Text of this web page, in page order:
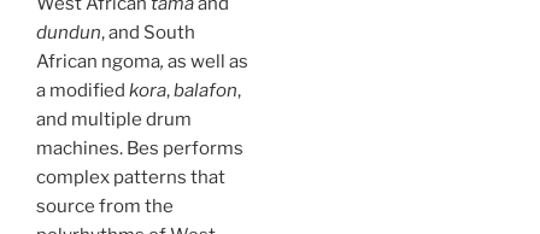
dundun, and South
African ngoma, as well as
a modified kora,balafon,
and multiple drum
machines. Bes performs
complex patterns that
source from the